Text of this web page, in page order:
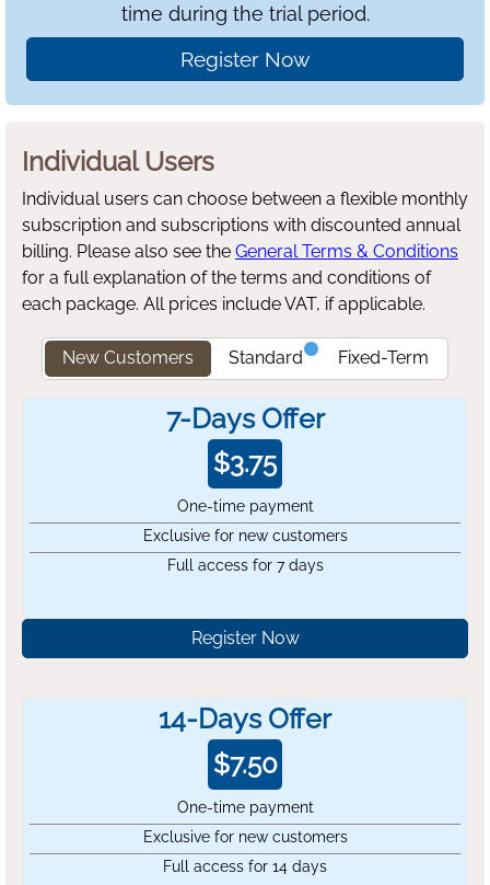
time during the trial period.
Register Now
Individual Users
Individual users can choose between a flexible monthly
subscription and subscriptions with discounted annual
billing. Please also see the General Terms & Conditions
for a full explanation of the terms and conditions of
each package. All prices include VAT, if applicable.
New Customers Standard Fixed-Term
7-Days Offer
$3.75
One-time payment
Exclusive for new customers
Full access for 7 days
Register Now
14-Days Offer
$7.50
One-time payment
Exclusive for new customers
Full access for 14 days